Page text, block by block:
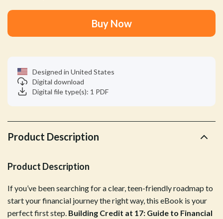
Buy Now
Designed in United States
Digital download
Digital file type(s): 1 PDF
Product Description
Product Description
If you’ve been searching for a clear, teen-friendly roadmap to
start your financial journey the right way, this eBook is your
perfect first step. Building Credit at 17: Guide to Financial